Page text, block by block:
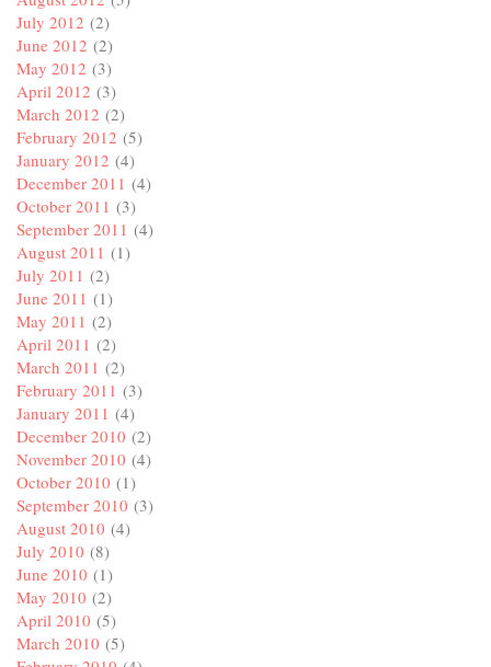
July 2012 (2)
June 2012 (2)
May 2012 (3)
April 2012 (3)
March 2012 (2)
February 2012 (5)
January 2012 (4)
December 2011 (4)
October 2011 (3)
September 2011 (4)
August 2011 (1)
July 2011 (2)
June 2011 (1)
May 2011 (2)
April 2011 (2)
March 2011 (2)
February 2011 (3)
January 2011 (4)
December 2010 (2)
November 2010 (4)
October 2010 (1)
September 2010 (3)
August 2010 (4)
July 2010 (8)
June 2010 (1)
May 2010 (2)
April 2010 (5)
March 2010 (5)